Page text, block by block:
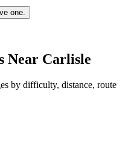
one.
Near Carlisle
by difficulty, distance, route